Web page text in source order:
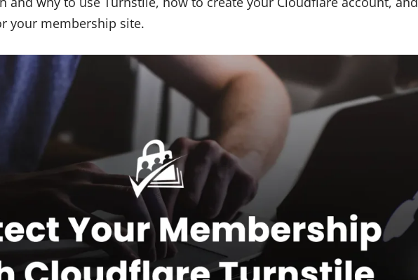
your membership site.